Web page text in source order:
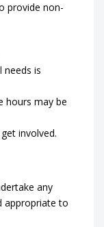
provide non-
needs is
hours may be
involved.
any
appropriate to